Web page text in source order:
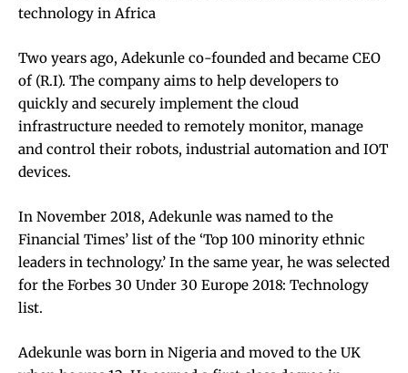
technology in Africa
Two years ago, Adekunle co-founded and became CEO
of (R.I). The company aims to help developers to
quickly and securely implement the cloud
infrastructure needed to remotely monitor, manage
and control their robots, industrial automation and IOT
devices.
In November 2018, Adekunle was named to the
Financial Times’ list of the ‘Top 100 minority ethnic
leaders in technology.’ In the same year, he was selected
for the Forbes 30 Under 30 Europe 2018: Technology
list.
Adekunle was born in Nigeria and moved to the UK